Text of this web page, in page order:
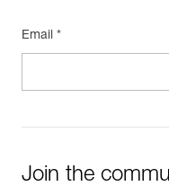
Email *
Join the